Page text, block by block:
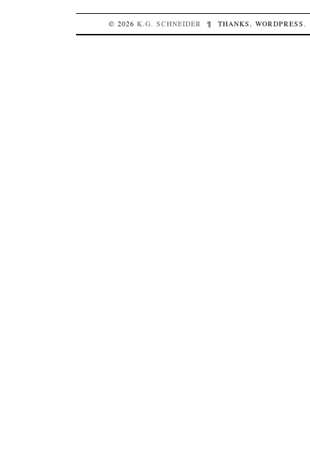
© 2026K.G. SCHNEIDER ¶ THANKS,WORDPRESS.